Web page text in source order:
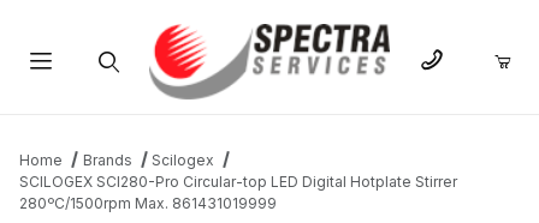
Home Brands
Scilogex
SCILOGEX SCI280-Pro Circular-top LED Digital Hotplate Stirrer
280ºC/1500rpm Max. 861431019999